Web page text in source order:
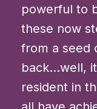
powerful to
these now
from a seed
back…well,
resident in